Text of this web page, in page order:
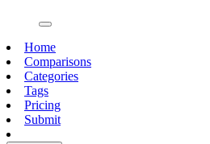
open navigation menu
Home
Comparisons
Categories
Tags
Pricing
Submit